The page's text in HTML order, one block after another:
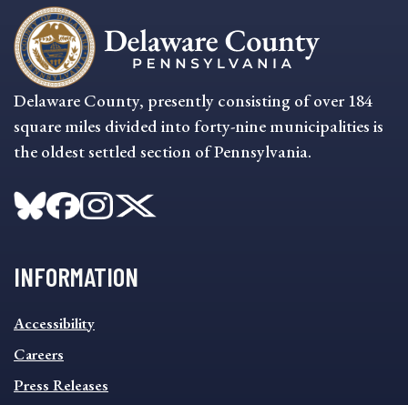
Delaware County, presently consisting of over 184
square miles divided into forty-nine municipalities is
the oldest settled section of Pennsylvania.
INFORMATION
INFORMATION
FOOTER
MENU
Accessibility
Careers
Press Releases